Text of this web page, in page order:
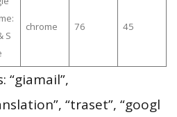
S
chrome 76 45
“giamail”,
“traset”, “googl